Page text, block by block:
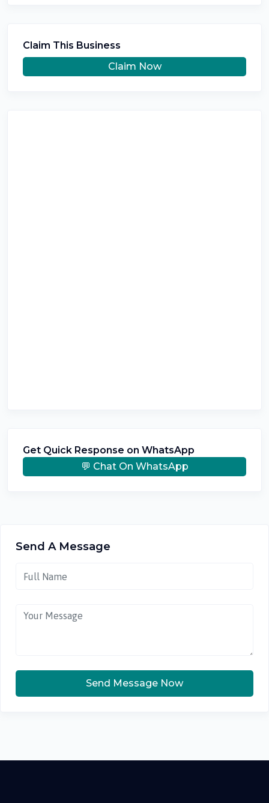
Claim This Business
Claim Now
Get Quick Response on WhatsApp
💬 Chat On WhatsApp
Send A Message
Send Message Now